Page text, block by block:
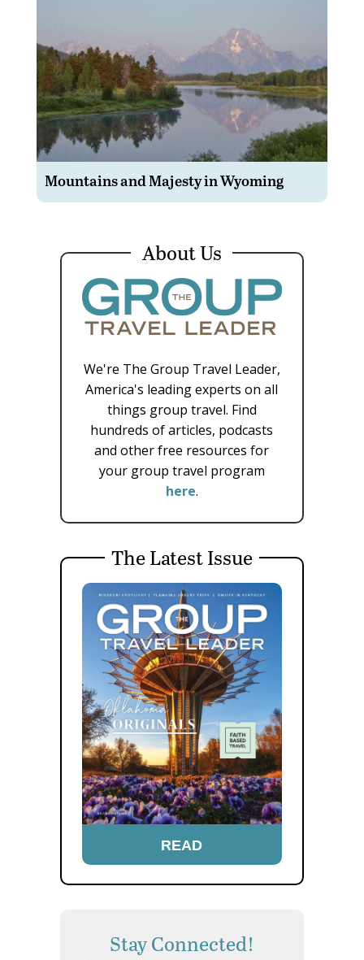
Mountains and Majesty in Wyoming
About Us
We're The Group Travel Leader,
America's leading experts on all
things group travel. Find
hundreds of articles, podcasts
and other free resources for
your group travel program
here.
The Latest Issue
READ
Stay Connected!